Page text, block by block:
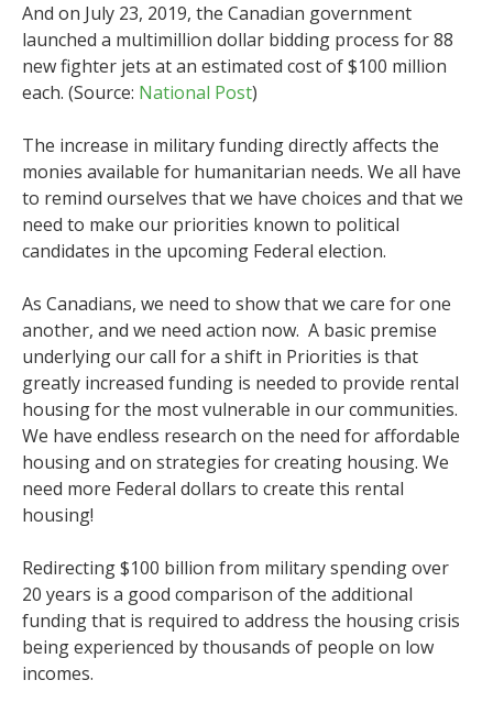
And on July 23, 2019, the Canadian government
launched a multimillion dollar bidding process for 88
new fighter jets at an estimated cost of $100 million
each. (Source: National Post)
The increase in military funding directly affects the
monies available for humanitarian needs. We all have
to remind ourselves that we have choices and that we
need to make our priorities known to political
candidates in the upcoming Federal election.
As Canadians, we need to show that we care for one
another, and we need action now. A basic premise
underlying our call for a shift in Priorities is that
greatly increased funding is needed to provide rental
housing for the most vulnerable in our communities.
We have endless research on the need for affordable
housing and on strategies for creating housing. We
need more Federal dollars to create this rental
housing!
Redirecting $100 billion from military spending over
20 years is a good comparison of the additional
funding that is required to address the housing crisis
being experienced by thousands of people on low
incomes.